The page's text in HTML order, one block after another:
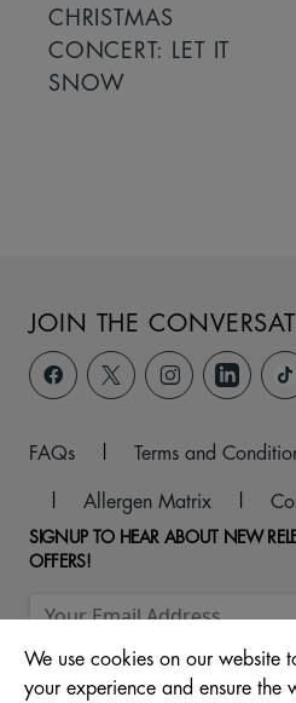
CHRISTMAS
CONCERT: LET IT
SNOW
JOIN THE
FAQs | Terms and
|
Allergen Matrix |
SIGNUP TO HEAR ABOUT NEW
OFFERS!
We use cookies on our website
your experience and ensure the